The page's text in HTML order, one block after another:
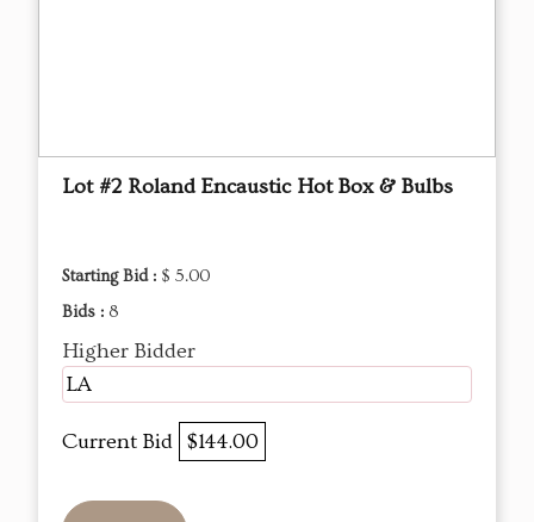
Lot #2 Roland Encaustic Hot Box & Bulbs
Starting Bid : $ 5.00
Bids : 8
Higher Bidder
LA
Current Bid $144.00